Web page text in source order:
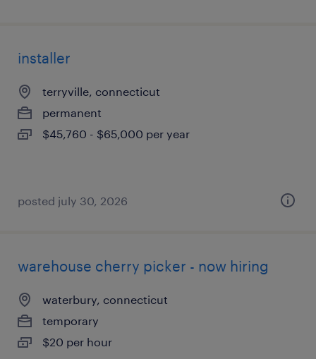
installer
terryville, connecticut
permanent
$45,760 - $65,000 per year
posted july 30, 2026
warehouse cherry picker - now hiring
waterbury, connecticut
temporary
$20 per hour